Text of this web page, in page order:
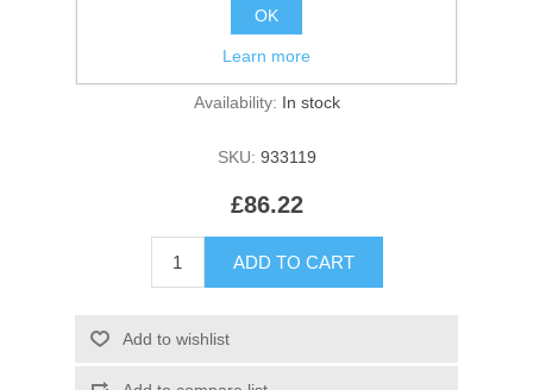
Be the first to review this product
Manufacturer: Royal Canin
Availability: In stock
SKU: 933119
£86.22
OK
Learn more